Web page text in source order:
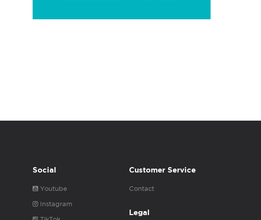
Social
Youtube
Instagram
Customer Service
Contact
Legal